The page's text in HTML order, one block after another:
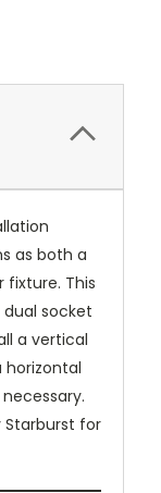
as both a
fixture. This
socket
a vertical
horizontal
Starburst for